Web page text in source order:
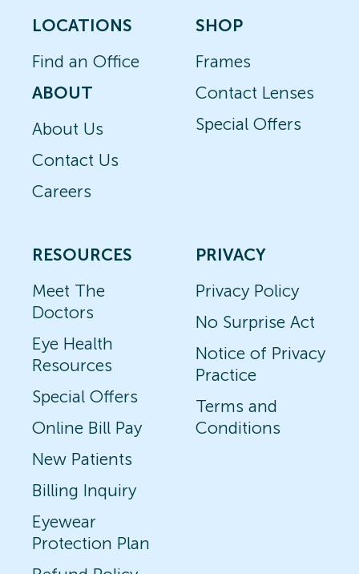
LOCATIONS
Find an Office
ABOUT
About Us
Contact Us
Careers
SHOP
Frames
Contact Lenses
Special Offers
RESOURCES
Meet The
Doctors
Eye Health
Resources
Special Offers
Online Bill Pay
New Patients
Billing Inquiry
Eyewear
Protection Plan
PRIVACY
Privacy Policy
No Surprise Act
Notice of Privacy
Practice
Terms and
Conditions